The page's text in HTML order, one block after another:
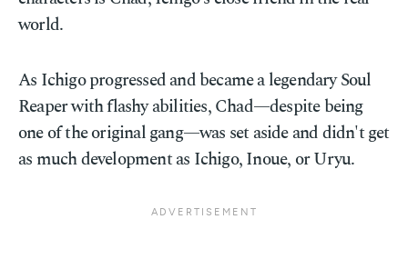
world.
As Ichigo progressed and became a legendary Soul
Reaper with flashy abilities, Chad—despite being
one of the original gang—was set aside and didn't get
as much development as Ichigo, Inoue, or Uryu.